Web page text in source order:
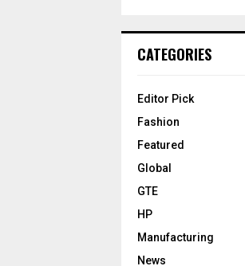
CATEGORIES
Editor Pick
Fashion
Featured
Global
GTE
HP
Manufacturing
News